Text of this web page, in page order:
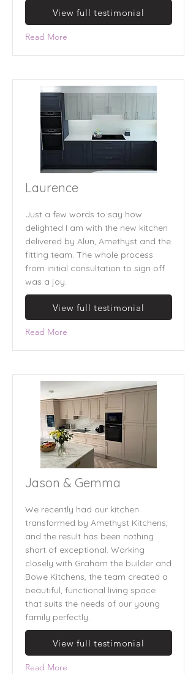
View full testimonial
Read More
Laurence
Just a few words to say how
delighted I am with the new kitchen
delivered by Alun, Amethyst and the
fitting team. The whole process
from initial consultation to sign off
was a joy.
View full testimonial
Read More
Jason & Gemma
We recently had our kitchen
transformed by Amethyst Kitchens,
and the result has been nothing
short of exceptional. Working
closely with Graham the builder and
Bowe Kitchens, the team created a
beautiful, functional living space
that suits the needs of our young
family perfectly.
View full testimonial
Read More